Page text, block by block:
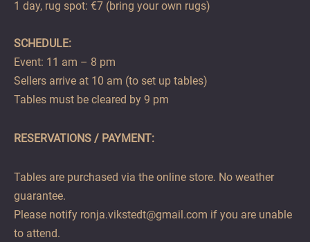
1 day, rug spot: €7 (bring your own rugs)
SCHEDULE:
Event: 11 am – 8 pm
Sellers arrive at 10 am (to set up tables)
Tables must be cleared by 9 pm
RESERVATIONS / PAYMENT:
Tables are purchased via the online store. No weather
guarantee.
Please notify ronja.vikstedt@gmail.com if you are unable
to attend.